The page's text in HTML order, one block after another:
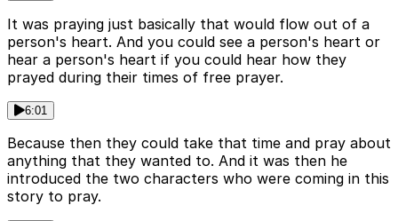
It was praying just basically that would flow out of a
person's heart. And you could see a person's heart or
hear a person's heart if you could hear how they
prayed during their times of free prayer.
6:01
Because then they could take that time and pray about
anything that they wanted to. And it was then he
introduced the two characters who were coming in this
story to pray.